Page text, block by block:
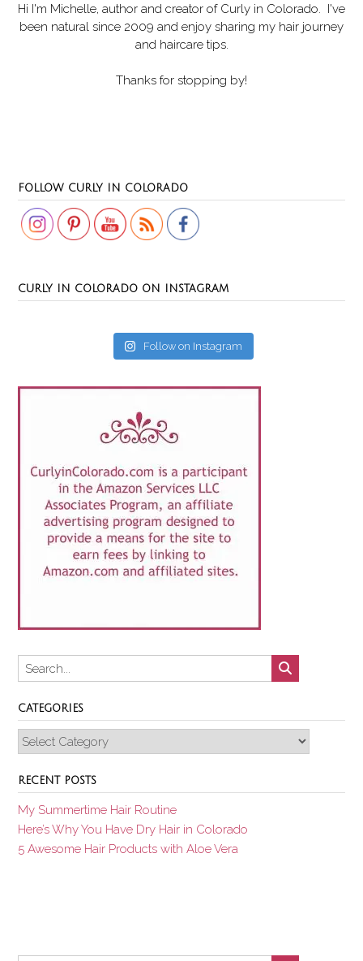
Hi I'm Michelle, author and creator of Curly in Colorado . I've
been natural since 2009 and enjoy sharing my hair journey
and haircare tips.
Thanks for stopping by!
FOLLOW CURLY IN COLORADO
CURLY IN COLORADO ON INSTAGRAM
Follow on Instagram
CATEGORIES
Categories
RECENT POSTS
My Summertime Hair Routine
Here’s Why You Have Dry Hair in Colorado
5 Awesome Hair Products with Aloe Vera